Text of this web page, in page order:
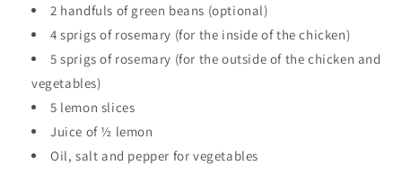
2 handfuls of green beans (optional)
4 sprigs of rosemary (for the inside of the chicken)
5 sprigs of rosemary (for the outside of the chicken and
vegetables)
5 lemon slices
Juice of ½ lemon
Oil, salt and pepper for vegetables